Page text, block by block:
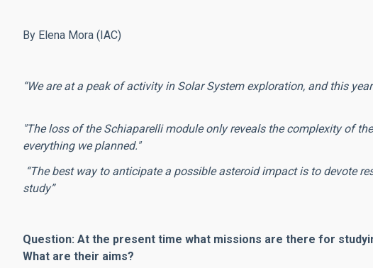
By Elena Mora (IAC)
“We are at a peak of activity in Solar System exploration, and this
"The loss of the Schiaparelli module only reveals the complexity of
everything we planned."
“The best way to anticipate a possible asteroid impact is to devote
study”
Question: At the present time what missions are there for
What are their aims?